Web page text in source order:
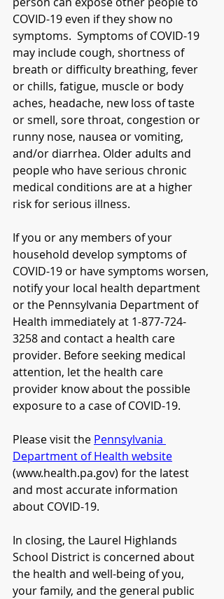
COVID-19 even if they show no
symptoms.  Symptoms of COVID-19
may include cough, shortness of
breath or difficulty breathing, fever
or chills, fatigue, muscle or body
aches, headache, new loss of taste
or smell, sore throat, congestion or
runny nose, nausea or vomiting,
and/or diarrhea. Older adults and
people who have serious chronic
medical conditions are at a higher
risk for serious illness.
If you or any members of your
household develop symptoms of
COVID-19 or have symptoms worsen,
notify your local health department
or the Pennsylvania Department of
Health immediately at 1-877-724-
3258 and contact a health care
provider. Before seeking medical
attention, let the health care
provider know about the possible
exposure to a case of COVID-19.
Please visit the Pennsylvania
Department of Health website
(www.health.pa.gov) for the latest
and most accurate information
about COVID-19.
In closing, the Laurel Highlands
School District is concerned about
the health and well-being of you,
your family, and the general public